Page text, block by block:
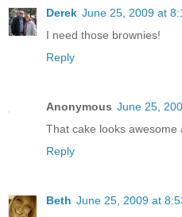
Derek June 25, 2009 at
I need those brownies!
Reply
Anonymous June 25,
That cake looks
Reply
Beth June 25, 2009 at